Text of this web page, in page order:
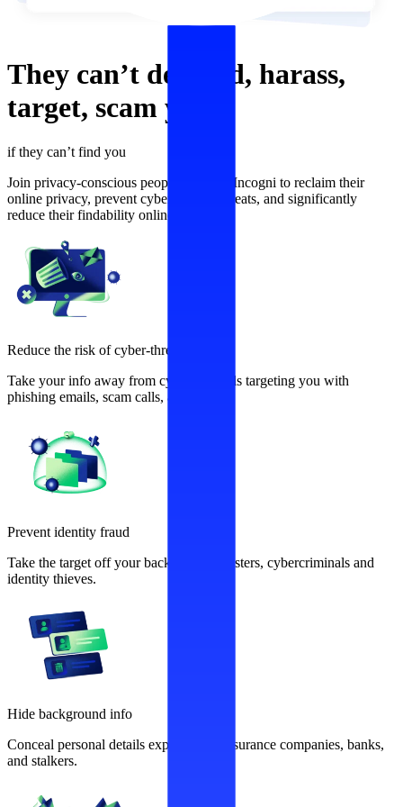
They can’t defraud, harass,
target, scam you,
if they can’t find you
Join privacy-conscious people who use Incogni to reclaim their
online privacy, prevent cybersecurity threats, and significantly
reduce their findability online.
Reduce the risk of cyber-threats
Take your info away from cybercriminals targeting you with
phishing emails, scam calls, and more.
Prevent identity fraud
Take the target off your back from fraudsters, cybercriminals and
identity thieves.
Hide background info
Conceal personal details exploited by insurance companies, banks,
and stalkers.